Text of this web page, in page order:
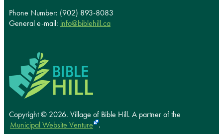
Copyright © 2026. Village of Bible Hill. A partner of the
Municipal Website Venture
.
Phone Number: (902) 893-8083
General e-mail: info@biblehill.ca